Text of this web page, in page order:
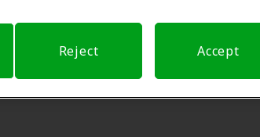
Reject Accept